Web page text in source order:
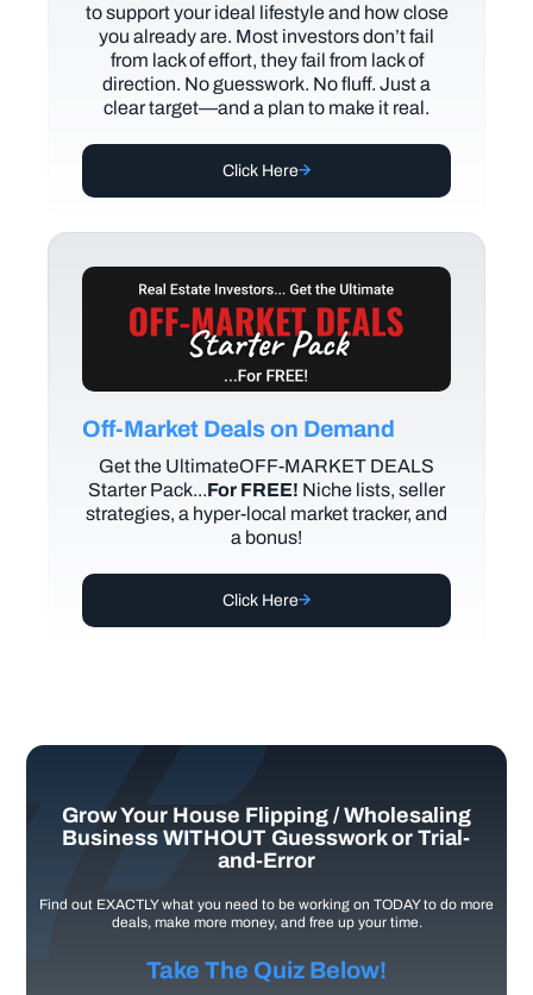
to support your ideal lifestyle and how close
you already are. Most investors don’t fail
from lack of effort, they fail from lack of
direction. No guesswork. No fluff. Just a
clear target—and a plan to make it real.
Click Here
Off-Market Deals on Demand
Get the UltimateOFF-MARKET DEALS
Starter Pack...For FREE! Niche lists, seller
strategies, a hyper-local market tracker, and
a bonus!
Click Here
Grow Your House Flipping / Wholesaling
Business WITHOUT Guesswork or Trial-
and-Error
Find out EXACTLY what you need to be working on TODAY to do more
deals, make more money, and free up your time.
Take The Quiz Below!